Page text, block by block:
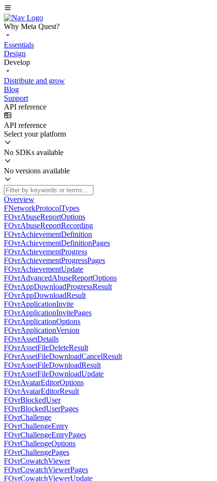
Why Meta Quest?
Essentials
Design
Develop
Distribute and grow
Blog
Support
API reference
API reference
Select your platform
No SDKs available
No versions available
Overview
FNetworkProtocolTypes
FOvrAbuseReportOptions
FOvrAbuseReportRecording
FOvrAchievementDefinition
FOvrAchievementDefinitionPages
FOvrAchievementProgress
FOvrAchievementProgressPages
FOvrAchievementUpdate
FOvrAdvancedAbuseReportOptions
FOvrAppDownloadProgressResult
FOvrAppDownloadResult
FOvrApplicationInvite
FOvrApplicationInvitePages
FOvrApplicationOptions
FOvrApplicationVersion
FOvrAssetDetails
FOvrAssetFileDeleteResult
FOvrAssetFileDownloadCancelResult
FOvrAssetFileDownloadResult
FOvrAssetFileDownloadUpdate
FOvrAvatarEditorOptions
FOvrAvatarEditorResult
FOvrBlockedUser
FOvrBlockedUserPages
FOvrChallenge
FOvrChallengeEntry
FOvrChallengeEntryPages
FOvrChallengeOptions
FOvrChallengePages
FOvrCowatchViewer
FOvrCowatchViewerPages
FOvrCowatchViewerUpdate